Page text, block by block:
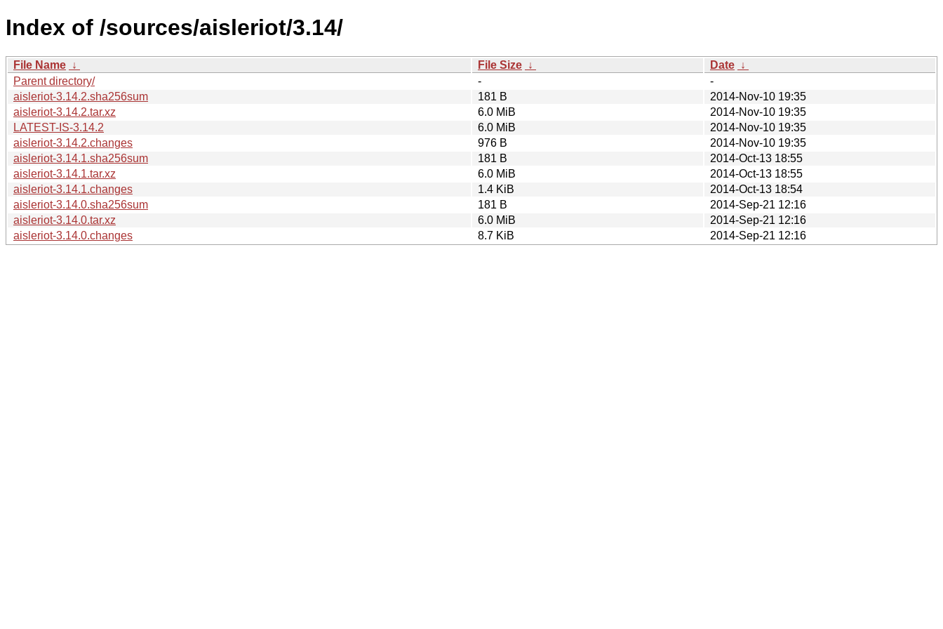
Index of /sources/aisleriot/3.14/
File Name ↓ File Size ↓ Date ↓
Parent directory/
-
-
aisleriot-3.14.2.sha256sum
181 B
2014-Nov-10 19:35
aisleriot-3.14.2.tar.xz
6.0 MiB
2014-Nov-10 19:35
LATEST-IS-3.14.2
6.0 MiB
2014-Nov-10 19:35
aisleriot-3.14.2.changes
976 B
2014-Nov-10 19:35
aisleriot-3.14.1.sha256sum
181 B
2014-Oct-13 18:55
aisleriot-3.14.1.tar.xz
6.0 MiB
2014-Oct-13 18:55
aisleriot-3.14.1.changes
1.4 KiB
2014-Oct-13 18:54
aisleriot-3.14.0.sha256sum
181 B
2014-Sep-21 12:16
aisleriot-3.14.0.tar.xz
6.0 MiB
2014-Sep-21 12:16
aisleriot-3.14.0.changes
8.7 KiB 2014-Sep-21 12:16